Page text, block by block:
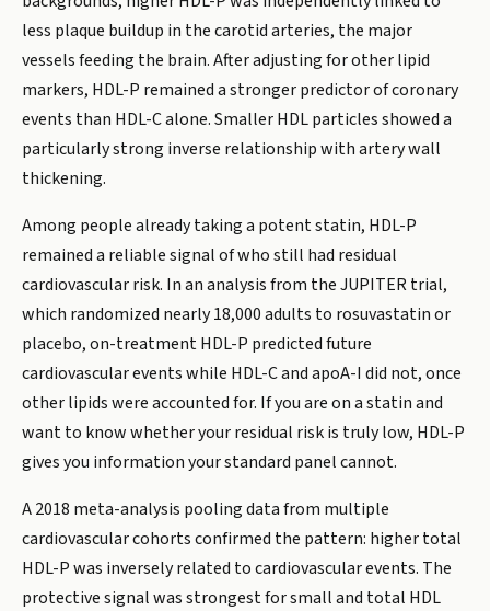
less plaque buildup in the carotid arteries, the major
vessels feeding the brain. After adjusting for other lipid
markers, HDL-P remained a stronger predictor of coronary
events than HDL-C alone. Smaller HDL particles showed a
particularly strong inverse relationship with artery wall
thickening.
Among people already taking a potent statin, HDL-P
remained a reliable signal of who still had residual
cardiovascular risk. In an analysis from the JUPITER trial,
which randomized nearly 18,000 adults to rosuvastatin or
placebo, on-treatment HDL-P predicted future
cardiovascular events while HDL-C and apoA-I did not, once
other lipids were accounted for. If you are on a statin and
want to know whether your residual risk is truly low, HDL-P
gives you information your standard panel cannot.
A 2018 meta-analysis pooling data from multiple
cardiovascular cohorts confirmed the pattern: higher total
HDL-P was inversely related to cardiovascular events. The
protective signal was strongest for small and total HDL